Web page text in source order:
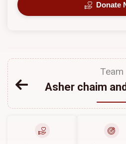
Donate
Team
Asher chaim